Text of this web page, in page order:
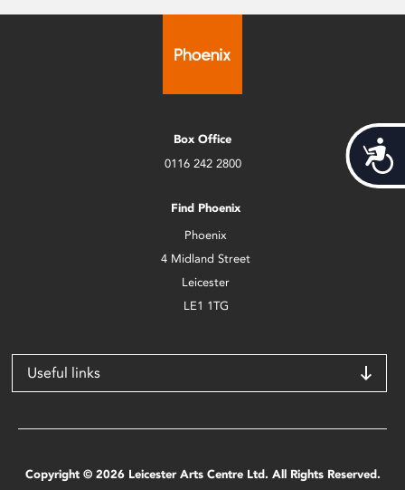
Box Office
0116 242 2800
Find Phoenix
Phoenix
4 Midland Street
Leicester
LE1 1TG
Useful links
Copyright © 2026 Leicester Arts Centre Ltd. All Rights Reserved.